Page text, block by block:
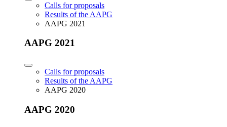
Calls for proposals
Results of the AAPG
AAPG 2021
AAPG 2021
Calls for proposals
Results of the AAPG
AAPG 2020
AAPG 2020